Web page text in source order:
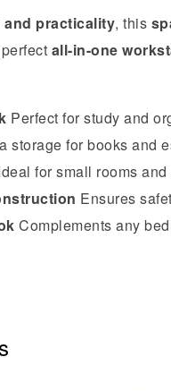
and practicality, this
all-in-one
Perfect for study and
storage for books and
for small rooms
Ensures
Complements any